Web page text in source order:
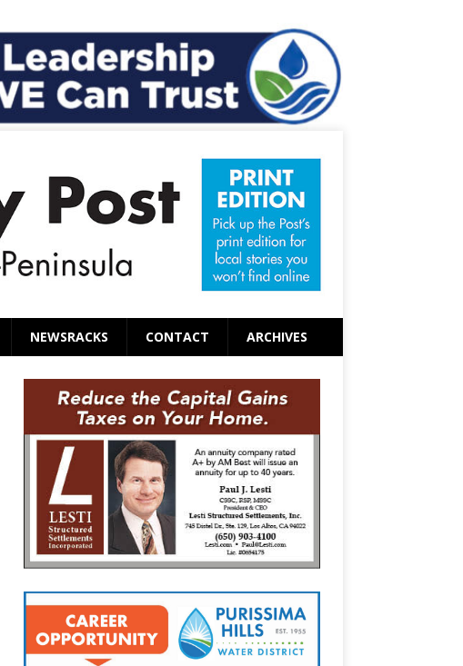
NEWSRACKS CONTACT ARCHIVES